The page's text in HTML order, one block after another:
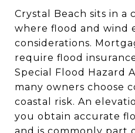
Crystal Beach sits in a
where flood and wind
considerations.
require flood
Special Flood Hazard
many owners choose
coastal risk. An
you obtain accurate